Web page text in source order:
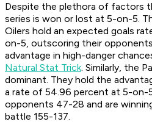
Despite the plethora of factors
series is won or lost at 5-on-5.
Oilers hold an expected goals
on-5, outscoring their
advantage in high-danger
Natural Stat Trick. Similarly, the
dominant. They hold the
a rate of 54.96 percent at 5-on-
opponents 47-28 and are
battle 155-137.